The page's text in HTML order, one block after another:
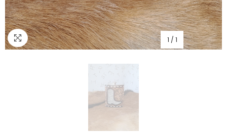
1 / 1